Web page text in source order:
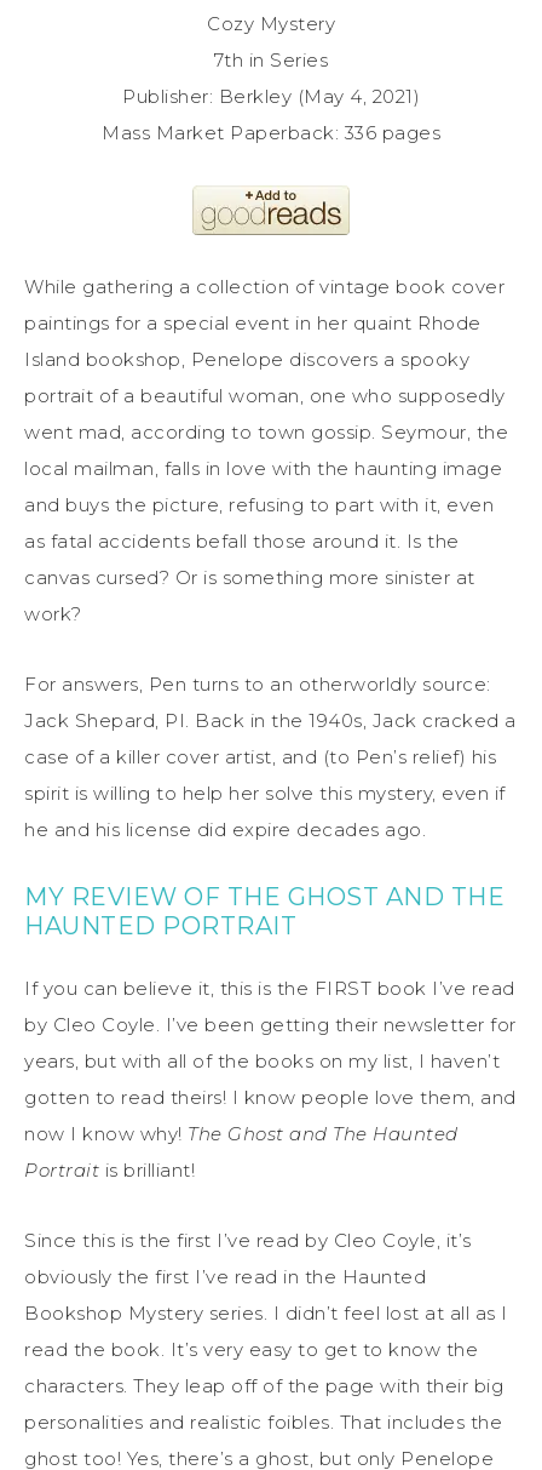
Cozy Mystery
7th in Series
Publisher: Berkley (May 4, 2021)
Mass Market Paperback: 336 pages
While gathering a collection of vintage book cover
paintings for a special event in her quaint Rhode
Island bookshop, Penelope discovers a spooky
portrait of a beautiful woman, one who supposedly
went mad, according to town gossip. Seymour, the
local mailman, falls in love with the haunting image
and buys the picture, refusing to part with it, even
as fatal accidents befall those around it. Is the
canvas cursed? Or is something more sinister at
work?
For answers, Pen turns to an otherworldly source:
Jack Shepard, PI. Back in the 1940s, Jack cracked a
case of a killer cover artist, and (to Pen’s relief) his
spirit is willing to help her solve this mystery, even if
he and his license did expire decades ago.
MY REVIEW OF THE GHOST AND THE
HAUNTED PORTRAIT
If you can believe it, this is the FIRST book I’ve read
by Cleo Coyle. I’ve been getting their newsletter for
years, but with all of the books on my list, I haven’t
gotten to read theirs! I know people love them, and
now I know why! The Ghost and The Haunted
Portrait is brilliant!
Since this is the first I’ve read by Cleo Coyle, it’s
obviously the first I’ve read in the Haunted
Bookshop Mystery series. I didn’t feel lost at all as I
read the book. It’s very easy to get to know the
characters. They leap off of the page with their big
personalities and realistic foibles. That includes the
ghost too! Yes, there’s a ghost, but only Penelope